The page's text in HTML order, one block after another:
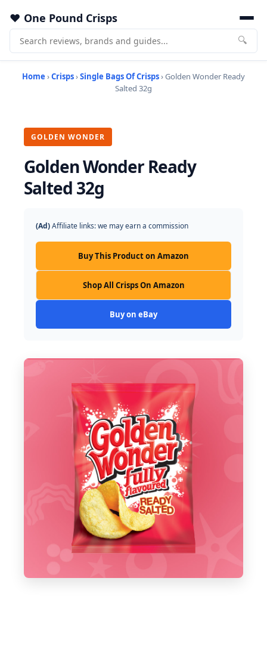
One Pound Crisps
🔍
Home ›Crisps›Single Bags Of Crisps› Golden Wonder Ready
Salted 32g
GOLDEN WONDER
Golden Wonder Ready
Salted 32g
(Ad)Affiliate links: we may earn a commission
Buy This Product on Amazon
Shop All Crisps On Amazon
Buy on eBay